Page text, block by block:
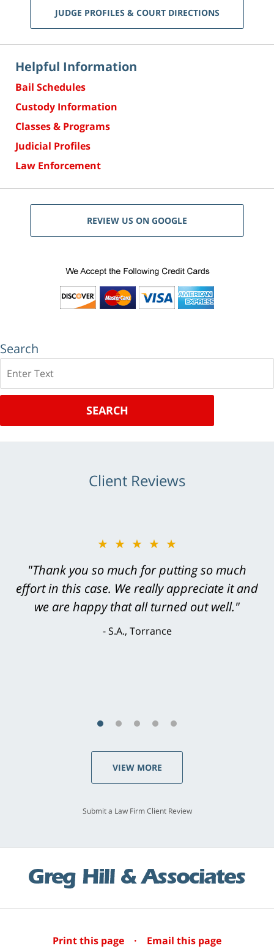
JUDGE PROFILES & COURT DIRECTIONS
Helpful Information
Bail Schedules
Custody Information
Classes & Programs
Judicial Profiles
Law Enforcement
REVIEW US ON GOOGLE
Search
SEARCH
Client Reviews
★★★★★
"Greg Hill did an outstanding job on every
level. He was efficient, thorough,
knowledgeable, courteous, responsive &
brilliant. He welcomed my input and my
VIEW MORE
Submit a Law Firm Client Review
Print this page · Email this page